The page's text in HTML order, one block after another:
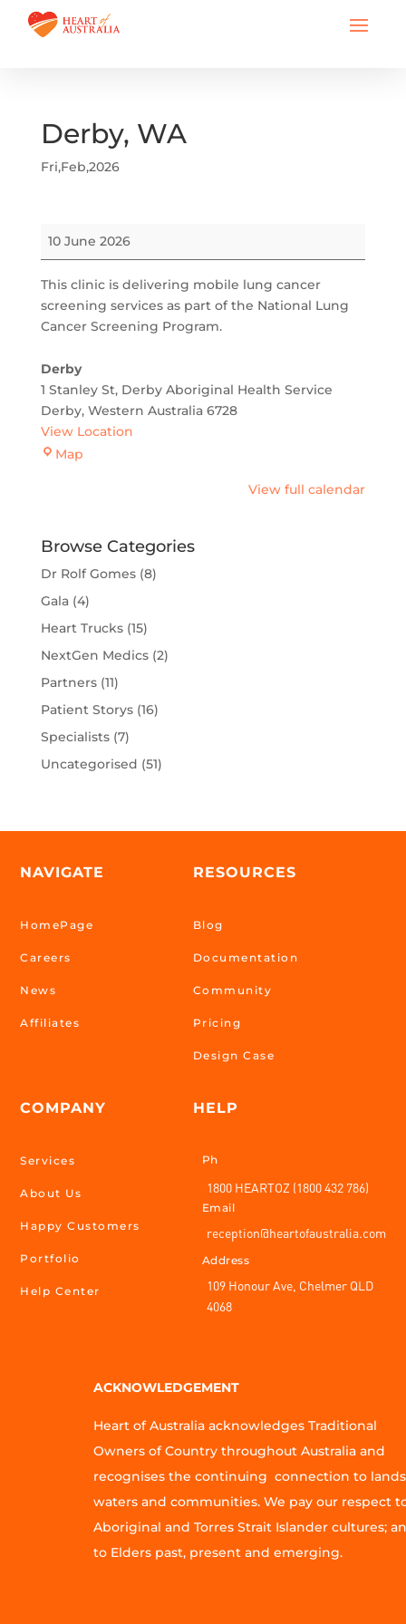
Derby, WA
Fri,Feb,2026
Derby,
10 June 2026
This clinic is delivering mobile lung cancer
screening services as part of the National Lung
Cancer Screening Program.
Derby
1 Stanley St Derby Aboriginal Health Service
Derby, Western Australia 6728
View Location
MapDerby
View full calendar
Browse Categories
Dr Rolf Gomes(8)
Gala(4)
Heart Trucks(15)
NextGen Medics(2)
Partners(11)
Patient Storys(16)
Specialists(7)
Uncategorised (51)
NAVIGATE
HomePage
Careers
News
Affiliates
COMPANY
Services
About Us
Happy Customers
Portfolio
Help Center
RESOURCES
Blog
Documentation
Community
Pricing
Design Case
HELP
Ph
1800 HEARTOZ (1800 432 786)
Email
reception@heartofaustralia.com
Address
109 Honour Ave, Chelmer QLD
4068
ACKNOWLEDGEMENT
Heart of Australia acknowledges Traditional
Owners of Country throughout Australia and
recognises the continuing connection to
waters and communities. We pay our respect
Aboriginal and Torres Strait Islander cultures;
to Elders past, present and emerging.